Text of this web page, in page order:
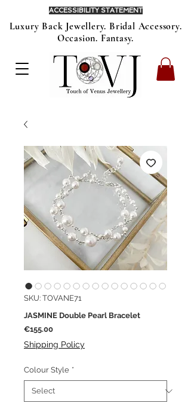
Luxury Back Jewellery. Bridal Accessory.
Occasion. Fantasy.
ACCESSIBILITY STATEMENT
SKU: TOVANE71
JASMINE Double Pearl Bracelet
€155.00Price
Shipping Policy
Colour Style *